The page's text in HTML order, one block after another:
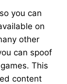
you can
on
other
can spoof
This
content